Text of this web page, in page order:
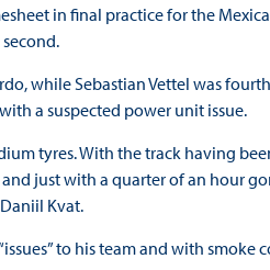
in final practice for the
while Sebastian Vettel was
a suspected power unit issue.
tyres. With the track having
just with a quarter of an hour
Kvat.
to his team and with smoke